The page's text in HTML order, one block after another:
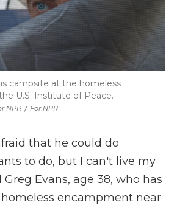
NPR / For NPR
campsite at the homeless
U.S. Institute of Peace.
that he could do
to do, but I can't live my
Greg Evans, age 38, who has
homeless encampment near